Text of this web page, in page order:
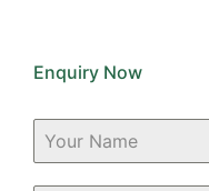
Enquiry Now